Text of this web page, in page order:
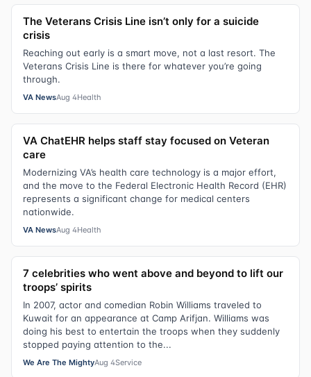
The Veterans Crisis Line isn’t only for a suicide
crisis
Reaching out early is a smart move, not a last resort. The
Veterans Crisis Line is there for whatever you’re going
through.
VA NewsAug 4Health
VA ChatEHR helps staff stay focused on Veteran
care
Modernizing VA’s health care technology is a major effort,
and the move to the Federal Electronic Health Record (EHR)
represents a significant change for medical centers
nationwide.
VA NewsAug 4Health
7 celebrities who went above and beyond to lift our
troops’ spirits
In 2007, actor and comedian Robin Williams traveled to
Kuwait for an appearance at Camp Arifjan. Williams was
doing his best to entertain the troops when they suddenly
stopped paying attention to the...
We Are The MightyAug 4Service